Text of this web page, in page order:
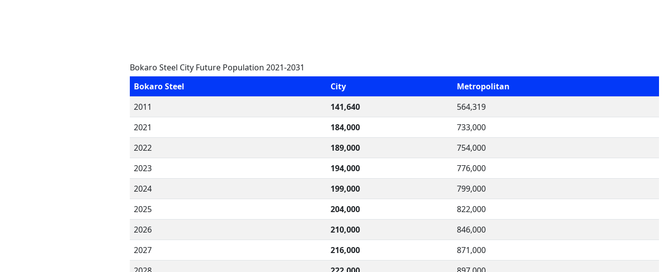
Bokaro Steel City Future Population 2021-2031
Bokaro Steel
City
Metropolitan
2011
141,640
564,319
2021
184,000
733,000
2022
189,000
754,000
2023
194,000
776,000
2024
199,000
799,000
2025
204,000
822,000
2026
210,000
846,000
2027
216,000
871,000